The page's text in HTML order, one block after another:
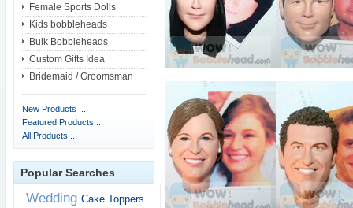
Female Sports Dolls
Kids bobbleheads
Bulk Bobbleheads
Custom Gifts Idea
Bridemaid / Groomsman
New Products ...
Featured Products ...
All Products ...
Popular Searches
Wedding Cake Toppers